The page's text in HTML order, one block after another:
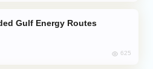
625